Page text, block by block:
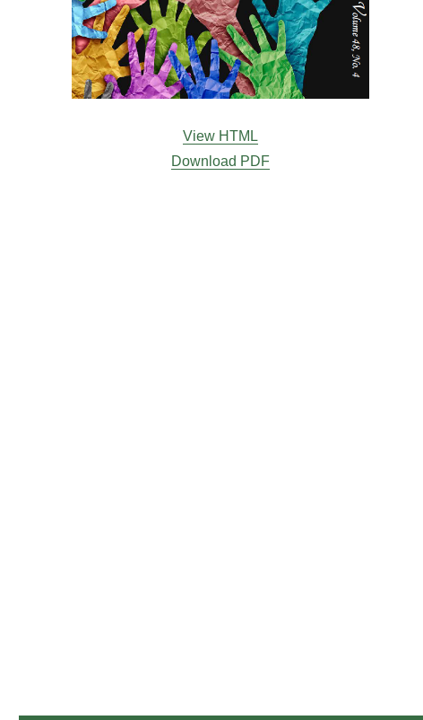
View HTML
Download PDF